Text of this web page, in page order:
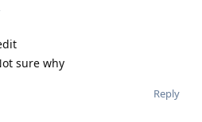
sure why
Reply